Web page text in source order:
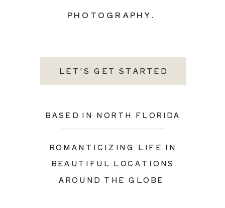
LET'S GET STARTED
BASED IN NORTH FLORIDA
ROMANTICIZING LIFE IN
BEAUTIFUL LOCATIONS
AROUND THE GLOBE
PHOTOGRAPHY.